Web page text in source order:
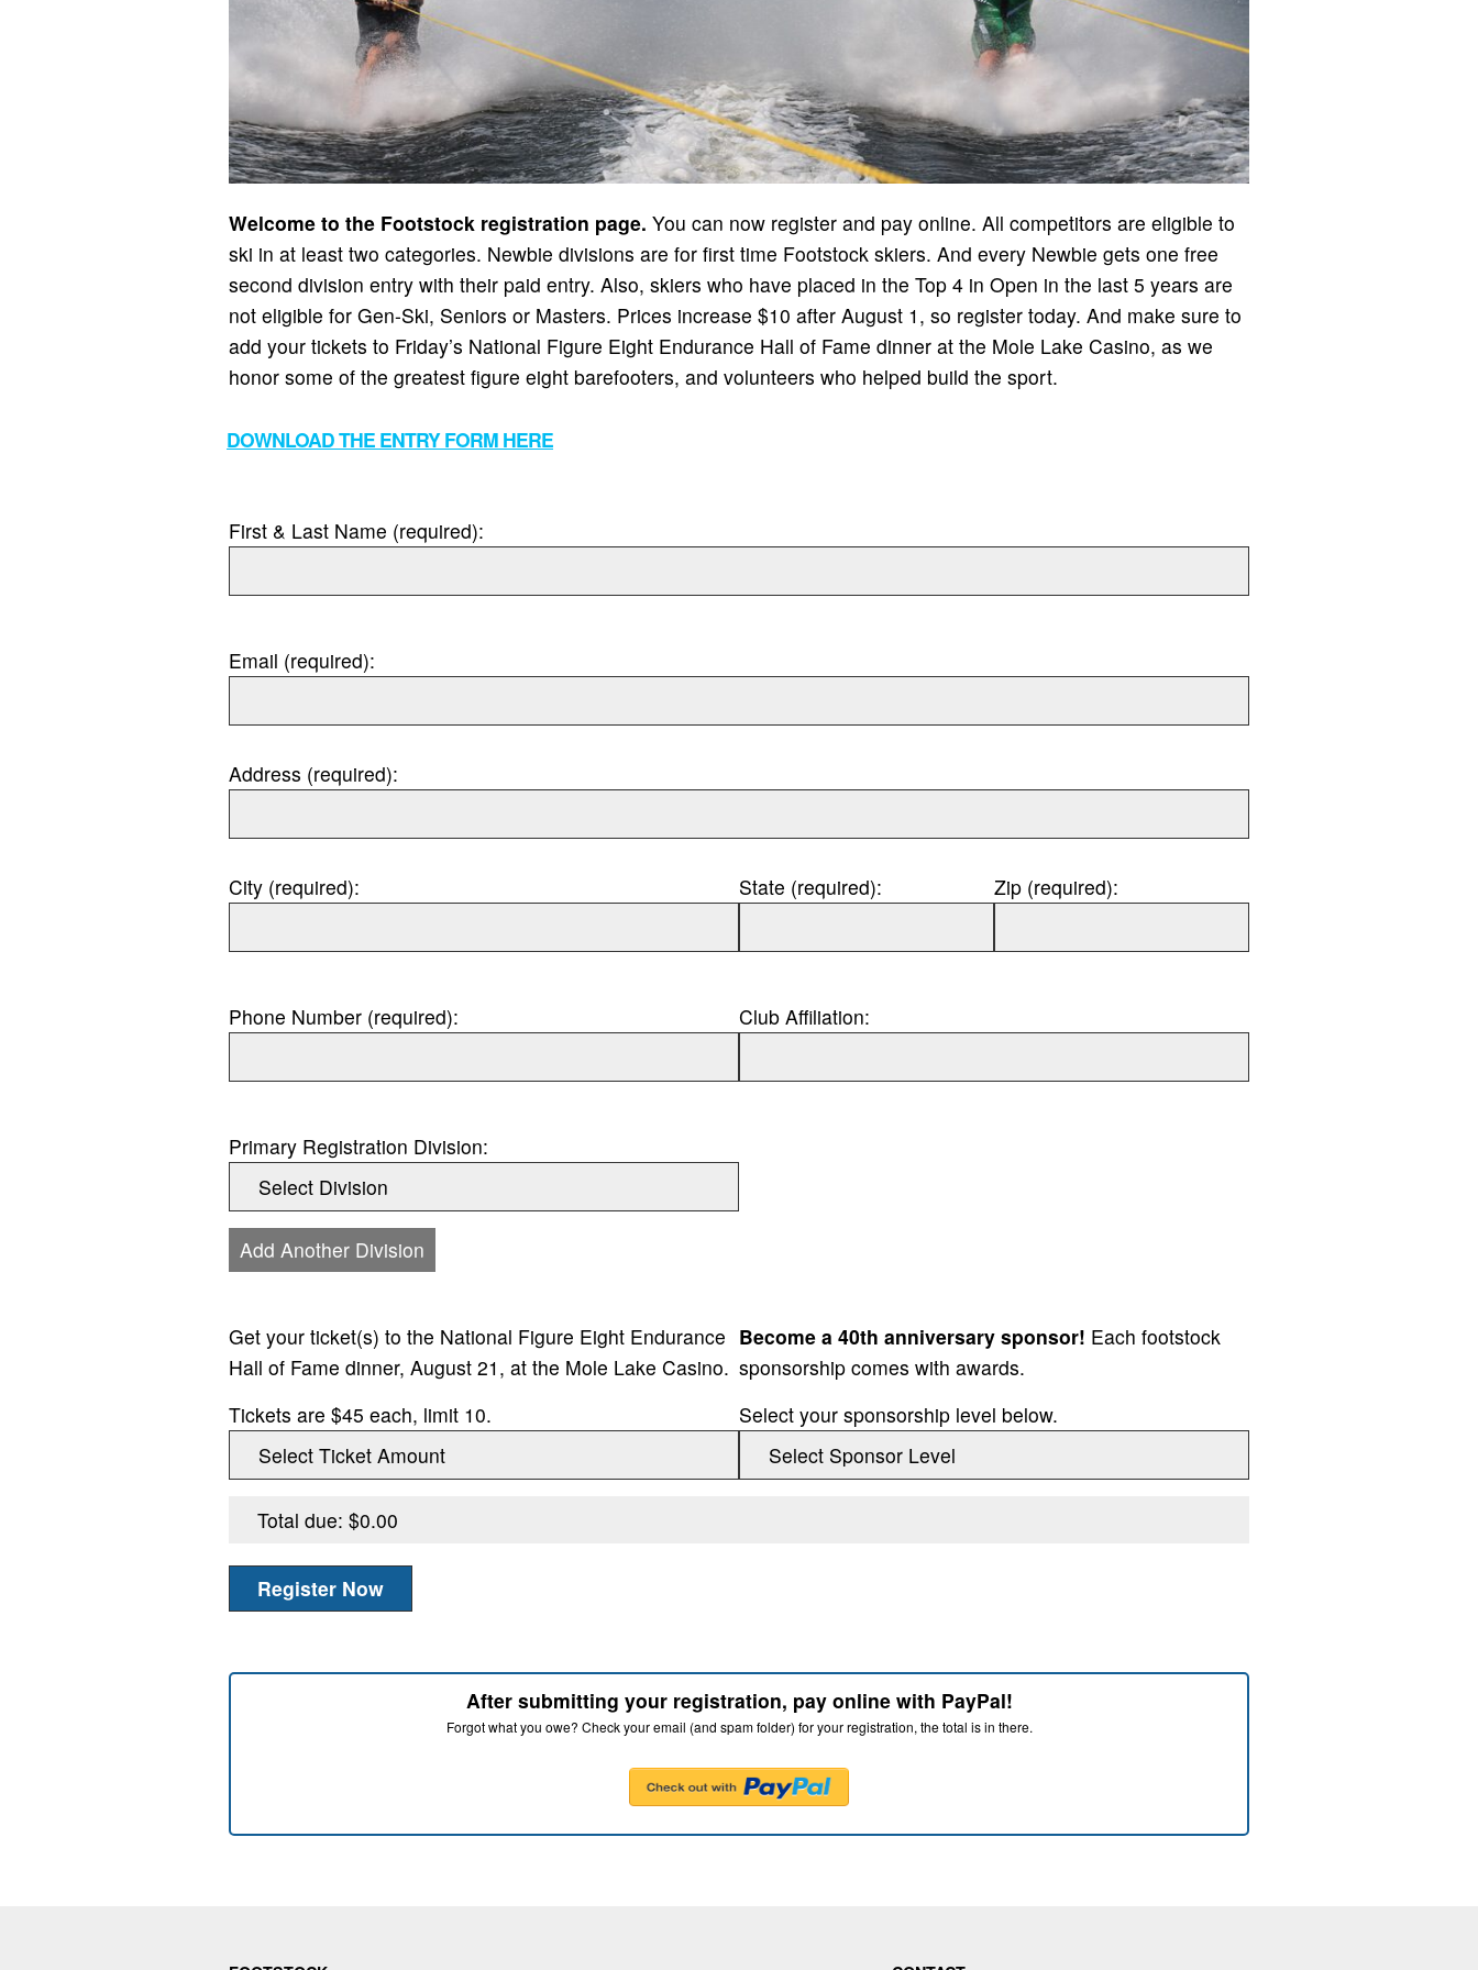
Welcome to the Footstock registration page. You can now register and pay online. All competitors are eligible to
ski in at least two categories. Newbie divisions are for first time Footstock skiers. And every Newbie gets one free
second division entry with their paid entry. Also, skiers who have placed in the Top 4 in Open in the last 5 years are
not eligible for Gen-Ski, Seniors or Masters. Prices increase $10 after August 1, so register today. And make sure to
add your tickets to Friday’s National Figure Eight Endurance Hall of Fame dinner at the Mole Lake Casino, as we
honor some of the greatest figure eight barefooters, and volunteers who helped build the sport.
DOWNLOAD THE ENTRY FORM HERE
First & Last Name (required):
Email (required):
Address (required):
City (required): State (required): Zip (required):
Phone Number (required): Club Affiliation:
Primary Registration Division:
Add Another Division
Get your ticket(s) to the National Figure Eight Endurance
Hall of Fame dinner, August 21, at the Mole Lake Casino.
Tickets are $45 each, limit 10.
Become a 40th anniversary sponsor! Each footstock
sponsorship comes with awards.
Select your sponsorship level below.
After submitting your registration, pay online with PayPal!
Forgot what you owe? Check your email (and spam folder) for your registration, the total is in there.